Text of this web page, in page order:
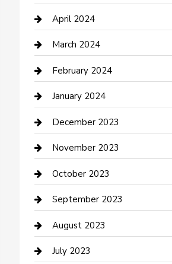
Consultant
Contractor
Counseling
Cremation Service
Custom Acrylic Furniture
Custom Window Covering
Damage Restoration
Dance School
Dance Studio
Dental Care
April 2024
March 2024
February 2024
January 2024
December 2023
November 2023
October 2023
September 2023
August 2023
July 2023